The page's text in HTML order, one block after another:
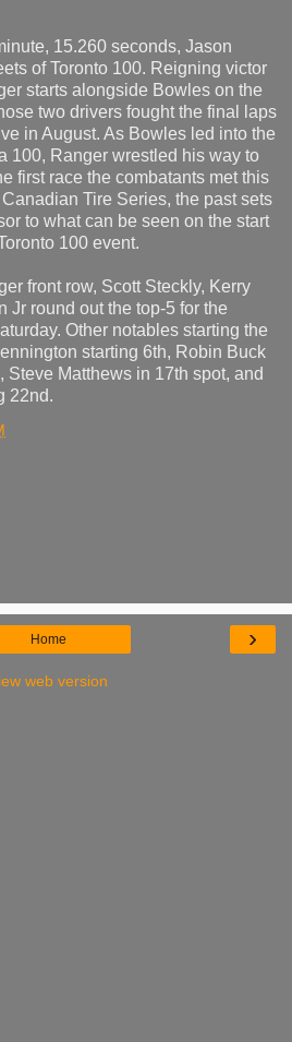
15.260 seconds, Jason
of Toronto 100. Reigning victor
starts alongside Bowles on the
two drivers fought the final laps
in August. As Bowles led into the
100, Ranger wrestled his way to
first race the combatants met this
Tire Series, the past sets
to what can be seen on the start
100 event.
front row, Scott Steckly, Kerry
Jr round out the top-5 for the
Other notables starting the
starting 6th, Robin Buck
Steve Matthews in 17th spot, and
22nd.
›
Home
web version